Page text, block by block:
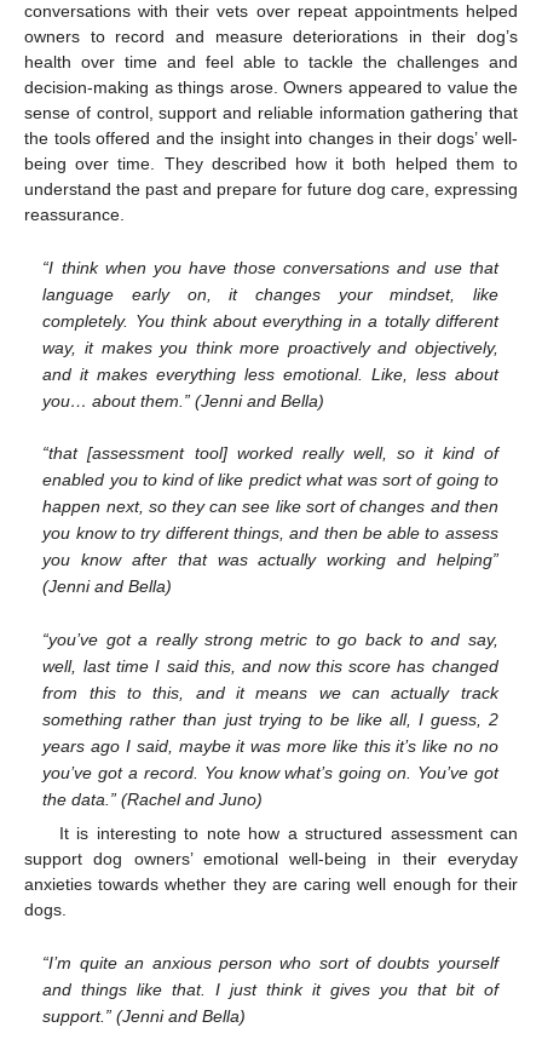
conversations with their vets over repeat appointments helped
owners to record and measure deteriorations in their dog’s
health over time and feel able to tackle the challenges and
decision-making as things arose. Owners appeared to value the
sense of control, support and reliable information gathering that
the tools offered and the insight into changes in their dogs’ well-
being over time. They described how it both helped them to
understand the past and prepare for future dog care, expressing
reassurance.
“I think when you have those conversations and use that
language early on, it changes your mindset, like
completely. You think about everything in a totally different
way, it makes you think more proactively and objectively,
and it makes everything less emotional. Like, less about
you… about them.” (Jenni and Bella)
“that [assessment tool] worked really well, so it kind of
enabled you to kind of like predict what was sort of going to
happen next, so they can see like sort of changes and then
you know to try different things, and then be able to assess
you know after that was actually working and helping”
(Jenni and Bella)
“you’ve got a really strong metric to go back to and say,
well, last time I said this, and now this score has changed
from this to this, and it means we can actually track
something rather than just trying to be like all, I guess, 2
years ago I said, maybe it was more like this it’s like no no
you’ve got a record. You know what’s going on. You’ve got
the data.” (Rachel and Juno)
It is interesting to note how a structured assessment can
support dog owners’ emotional well-being in their everyday
anxieties towards whether they are caring well enough for their
dogs.
“I’m quite an anxious person who sort of doubts yourself
and things like that. I just think it gives you that bit of
support.” (Jenni and Bella)